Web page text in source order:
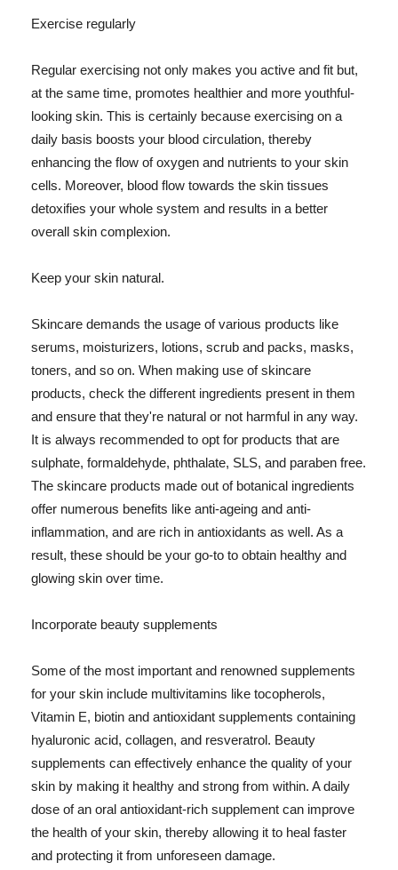
Exercise regularly
Regular exercising not only makes you active and fit but,
at the same time, promotes healthier and more youthful-
looking skin. This is certainly because exercising on a
daily basis boosts your blood circulation, thereby
enhancing the flow of oxygen and nutrients to your skin
cells. Moreover, blood flow towards the skin tissues
detoxifies your whole system and results in a better
overall skin complexion.
Keep your skin natural.
Skincare demands the usage of various products like
serums, moisturizers, lotions, scrub and packs, masks,
toners, and so on. When making use of skincare
products, check the different ingredients present in them
and ensure that they're natural or not harmful in any way.
It is always recommended to opt for products that are
sulphate, formaldehyde, phthalate, SLS, and paraben free.
The skincare products made out of botanical ingredients
offer numerous benefits like anti-ageing and anti-
inflammation, and are rich in antioxidants as well. As a
result, these should be your go-to to obtain healthy and
glowing skin over time.
Incorporate beauty supplements
Some of the most important and renowned supplements
for your skin include multivitamins like tocopherols,
Vitamin E, biotin and antioxidant supplements containing
hyaluronic acid, collagen, and resveratrol. Beauty
supplements can effectively enhance the quality of your
skin by making it healthy and strong from within. A daily
dose of an oral antioxidant-rich supplement can improve
the health of your skin, thereby allowing it to heal faster
and protecting it from unforeseen damage.